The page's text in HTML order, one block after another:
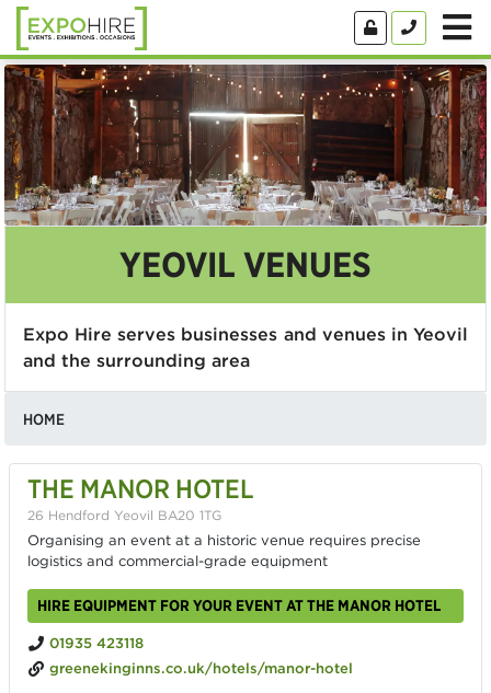
YEOVIL VENUES
Expo Hire serves businesses and venues in Yeovil
and the surrounding area
HOME
THE MANOR HOTEL
26 Hendford Yeovil BA20 1TG
Organising an event at a historic venue requires precise
logistics and commercial-grade equipment
HIRE EQUIPMENT FOR YOUR EVENT AT THE MANOR HOTEL
01935 423118
greenekinginns.co.uk/hotels/manor-hotel